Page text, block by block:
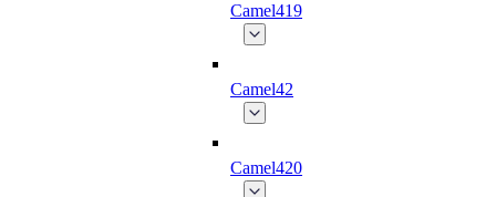
Camel419
Camel42
Camel420